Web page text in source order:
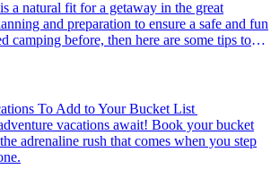
and preparation to ensure a safe and fun
camping before, then here are some tips to
a success.
To Add to Your Bucket List
adrenaline rush that comes when you step